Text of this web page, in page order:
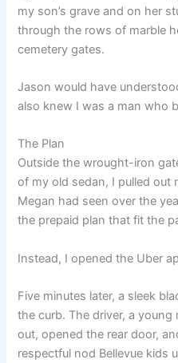
my son’s grave and on her
through the rows of marble
cemetery gates.
Jason would have
also knew I was a man who
The Plan
Outside the wrought-iron
of my old sedan, I pulled out
Megan had seen over the
the prepaid plan that fit the
Instead, I opened the Uber
Five minutes later, a sleek
the curb. The driver, a
out, opened the rear door,
respectful nod Bellevue kids